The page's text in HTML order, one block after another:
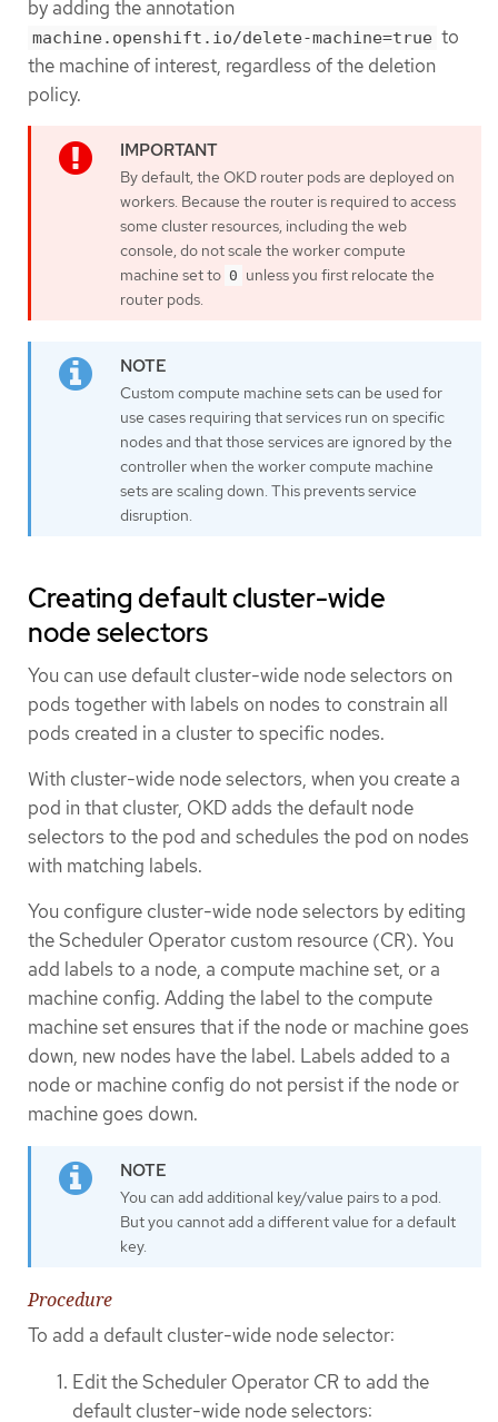
by adding the annotation
machine.openshift.io/delete-machine=true to
the machine of interest, regardless of the deletion
policy.
By default, the OKD router pods are deployed on
workers. Because the router is required to access
some cluster resources, including the web
console, do not scale the worker compute
machine set to 0 unless you first relocate the
router pods.
Custom compute machine sets can be used for
use cases requiring that services run on specific
nodes and that those services are ignored by the
controller when the worker compute machine
sets are scaling down. This prevents service
disruption.
Creating default cluster-wide
node selectors
You can use default cluster-wide node selectors on
pods together with labels on nodes to constrain all
pods created in a cluster to specific nodes.
With cluster-wide node selectors, when you create a
pod in that cluster, OKD adds the default node
selectors to the pod and schedules the pod on nodes
with matching labels.
You configure cluster-wide node selectors by editing
the Scheduler Operator custom resource (CR). You
add labels to a node, a compute machine set, or a
machine config. Adding the label to the compute
machine set ensures that if the node or machine goes
down, new nodes have the label. Labels added to a
node or machine config do not persist if the node or
machine goes down.
You can add additional key/value pairs to a pod.
But you cannot add a different value for a default
key.
Procedure
To add a default cluster-wide node selector:
Edit the Scheduler Operator CR to add the
default cluster-wide node selectors: